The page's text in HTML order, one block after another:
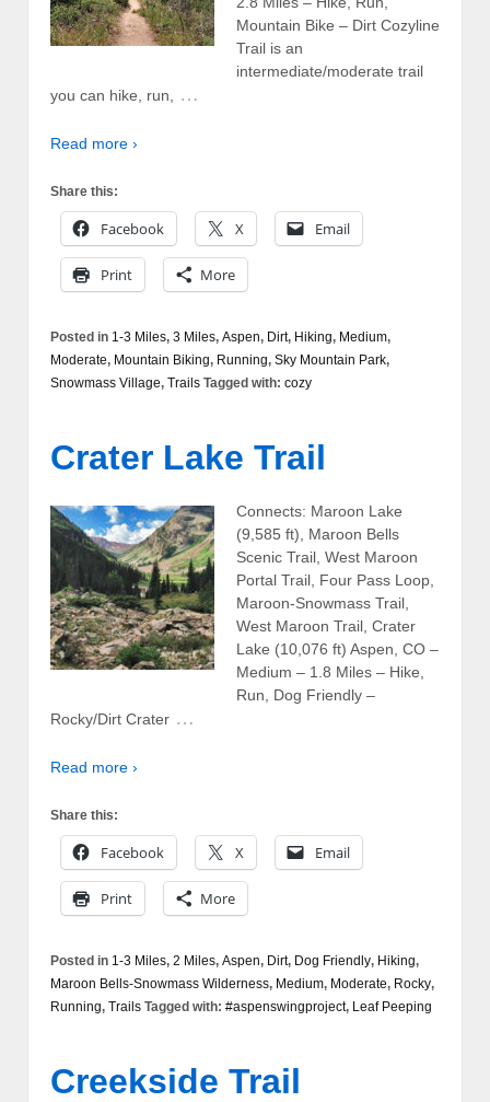
Mountain Bike – Dirt Cozyline
Trail is an
intermediate/moderate trail
you can hike, run, …
Read more ›
Share this:
Facebook X Email
Print More
Posted in 1-3 Miles, 3 Miles, Aspen, Dirt, Hiking, Medium,
Moderate, Mountain Biking, Running, Sky Mountain Park,
Snowmass Village, Trails Tagged with: cozy
Crater Lake Trail
Connects: Maroon Lake
(9,585 ft), Maroon Bells
Scenic Trail, West Maroon
Portal Trail, Four Pass Loop,
Maroon-Snowmass Trail,
West Maroon Trail, Crater
Lake (10,076 ft) Aspen, CO –
Medium – 1.8 Miles – Hike,
Run, Dog Friendly –
Rocky/Dirt Crater …
Read more ›
Share this:
Facebook X Email
Print More
Posted in 1-3 Miles, 2 Miles, Aspen, Dirt, Dog Friendly, Hiking,
Maroon Bells-Snowmass Wilderness, Medium, Moderate, Rocky,
Running, Trails Tagged with: #aspenswingproject, Leaf Peeping
Creekside Trail